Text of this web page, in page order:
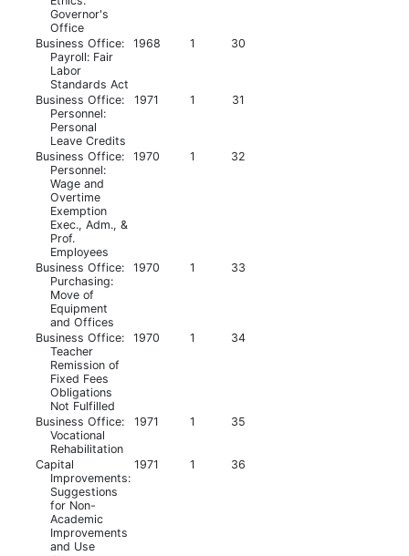
Governor's
Office
Business Office:
Payroll: Fair
Labor
Standards Act
1968 1 30
Business Office:
Personnel:
Personal
Leave Credits
1971 1 31
Business Office:
Personnel:
Wage and
Overtime
Exemption
Exec., Adm., &
Prof.
Employees
1970 1 32
Business Office:
Purchasing:
Move of
Equipment
and Offices
1970 1 33
Business Office:
Teacher
Remission of
Fixed Fees
Obligations
Not Fulfilled
1970 1 34
Business Office:
Vocational
Rehabilitation
1971 1 35
Capital
Improvements:
Suggestions
for Non-
Academic
Improvements
and Use
1971 1 36